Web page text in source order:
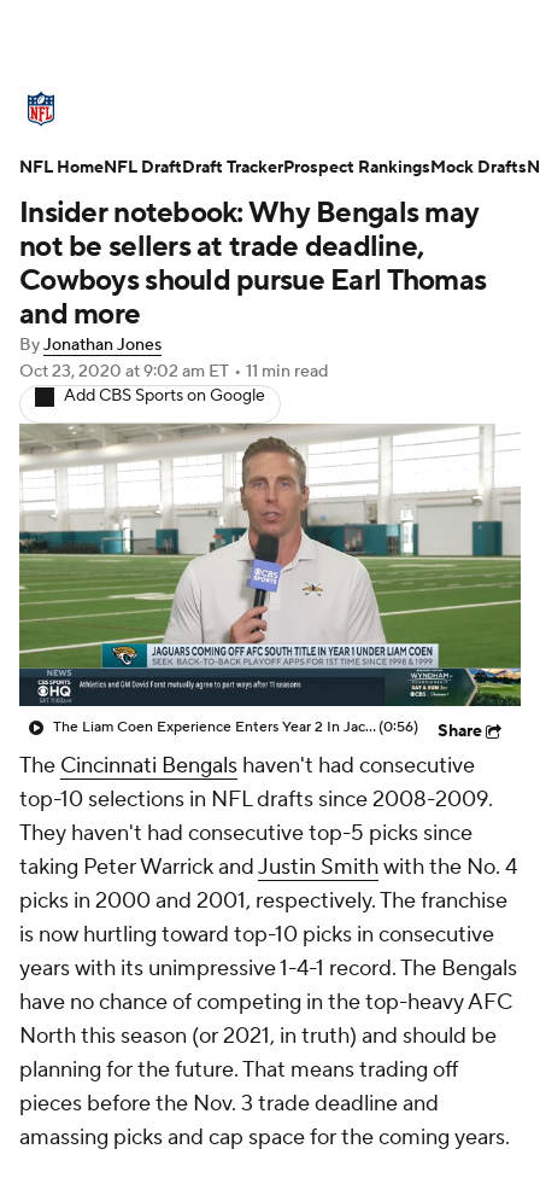
Standings Odds Props Teams
Stats Power Rankings Video
NFL Draft Super Bowl Players
Injuries
Fantasy Paramount +
Insider notebook: Why Bengals may
not be sellers at trade deadline,
Cowboys should pursue Earl Thomas
and more
ByJonathan Jones
Oct 23, 2020 at 9:02 am ET • 11 min read
Add CBS Sports on Google
The Liam Coen Experience Enters Year 2 In Jacksonville(0:56) Share
The Cincinnati Bengals haven't had consecutive
top-10 selections in NFL drafts since 2008-2009.
They haven't had consecutive top-5 picks since
taking Peter Warrick andJustin Smithwith the No. 4
picks in 2000 and 2001, respectively. The franchise
is now hurtling toward top-10 picks in consecutive
years with its unimpressive 1-4-1 record. The Bengals
have no chance of competing in the top-heavy AFC
North this season (or 2021, in truth) and should be
planning for the future. That means trading off
pieces before the Nov. 3 trade deadline and
amassing picks and cap space for the coming years.
NFL HomeNFL DraftDraft TrackerProspect RankingsMock Drafts